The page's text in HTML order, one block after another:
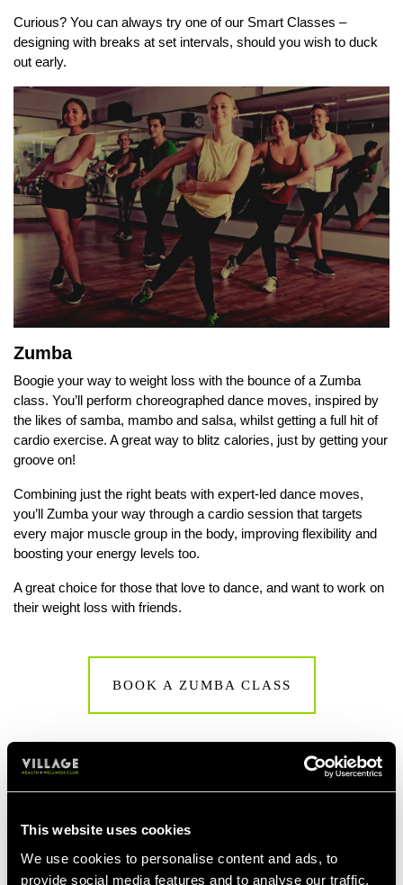
This website uses cookies
We use cookies to personalise content and ads, to
provide social media features and to analyse our traffic.
Curious? You can always try one of our Smart Classes –
designing with breaks at set intervals, should you wish to duck
out early.
Zumba
Boogie your way to weight loss with the bounce of a Zumba
class. You’ll perform choreographed dance moves, inspired by
the likes of samba, mambo and salsa, whilst getting a full hit of
cardio exercise. A great way to blitz calories, just by getting your
groove on!
Combining just the right beats with expert-led dance moves,
you’ll Zumba your way through a cardio session that targets
every major muscle group in the body, improving flexibility and
boosting your energy levels too.
A great choice for those that love to dance, and want to work on
their weight loss with friends.
BOOK A ZUMBA CLASS